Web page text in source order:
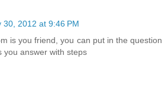
30, 2012 at 9:46 PM
is you friend, you can put in the question
you answer with steps